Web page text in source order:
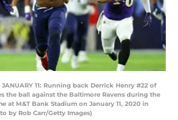
JANUARY 11: Running back Derrick Henry #22 of
the ball against the Baltimore Ravens during the
at M&T Bank Stadium on January 11, 2020 in
by Rob Carr/Getty Images)